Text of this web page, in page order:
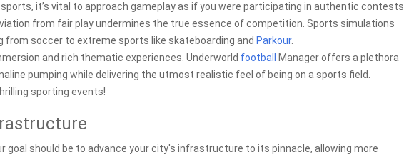
it’s vital to approach gameplay as if you were participating in authentic contests
from fair play undermines the true essence of competition. Sports simulations
from soccer to extreme sports like skateboarding and Parkour.
and rich thematic experiences. Underworld football
Manager offers a plethora
pumping while delivering the utmost realistic feel of being on a sports field.
sporting events!
goal should be to advance your city's infrastructure to its pinnacle, allowing more